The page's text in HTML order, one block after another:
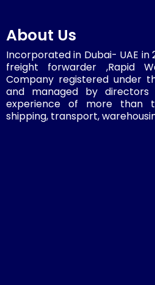
About Us
Incorporated in Dubai- UAE in
freight forwarder ,Rapid
Company registered under
and managed by directors
experience of more than
shipping, transport,